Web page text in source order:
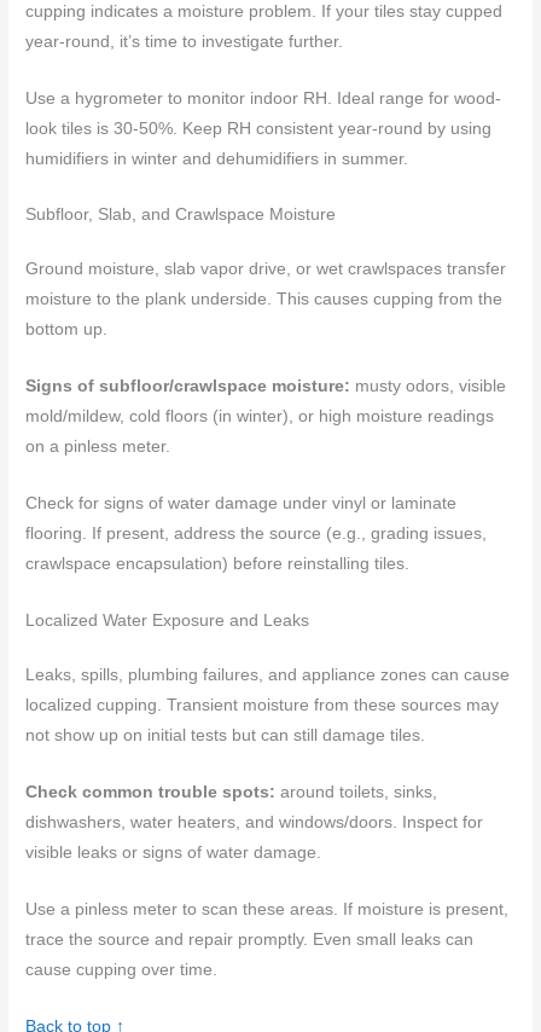
cupping indicates a moisture problem. If your tiles stay cupped
year-round, it’s time to investigate further.
Use a hygrometer to monitor indoor RH. Ideal range for wood-
look tiles is 30-50%. Keep RH consistent year-round by using
humidifiers in winter and dehumidifiers in summer.
Subfloor, Slab, and Crawlspace Moisture
Ground moisture, slab vapor drive, or wet crawlspaces transfer
moisture to the plank underside. This causes cupping from the
bottom up.
Signs of subfloor/crawlspace moisture: musty odors, visible
mold/mildew, cold floors (in winter), or high moisture readings
on a pinless meter.
Check for signs of water damage under vinyl or laminate
flooring. If present, address the source (e.g., grading issues,
crawlspace encapsulation) before reinstalling tiles.
Localized Water Exposure and Leaks
Leaks, spills, plumbing failures, and appliance zones can cause
localized cupping. Transient moisture from these sources may
not show up on initial tests but can still damage tiles.
Check common trouble spots: around toilets, sinks,
dishwashers, water heaters, and windows/doors. Inspect for
visible leaks or signs of water damage.
Use a pinless meter to scan these areas. If moisture is present,
trace the source and repair promptly. Even small leaks can
cause cupping over time.
Back to top ↑